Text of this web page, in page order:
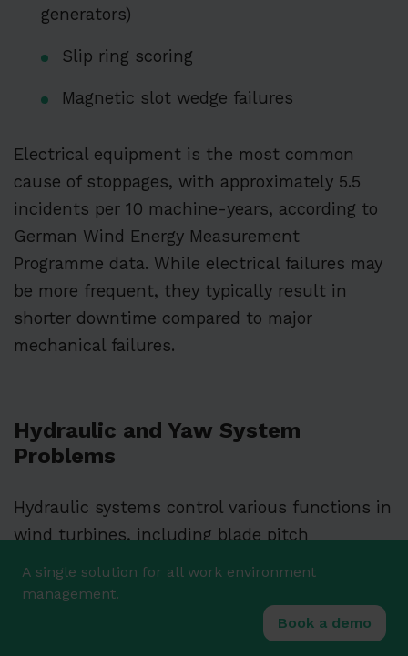
generators)
Slip ring scoring
Magnetic slot wedge failures
Electrical equipment is the most common
cause of stoppages, with approximately 5.5
incidents per 10 machine-years, according to
German Wind Energy Measurement
Programme data. While electrical failures may
be more frequent, they typically result in
shorter downtime compared to major
mechanical failures.
Hydraulic and Yaw System
Problems
Hydraulic systems control various functions in
wind turbines, including blade pitch
operate reliably under varying conditions and
A single solution for all work environment
management.
Book a demo